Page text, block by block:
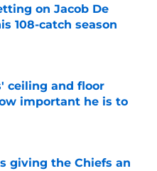
on Jacob De
108-catch season
Date
ceiling and floor
important he is to
giving the Chiefs an